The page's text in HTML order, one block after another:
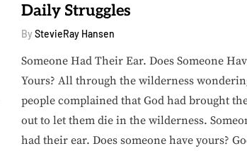
Daily Struggles
By StevieRay Hansen
Someone Had Their Ear. Does Someone
Yours? All through the wilderness
people complained that God had brought
out to let them die in the wilderness.
had their ear. Does someone have yours?